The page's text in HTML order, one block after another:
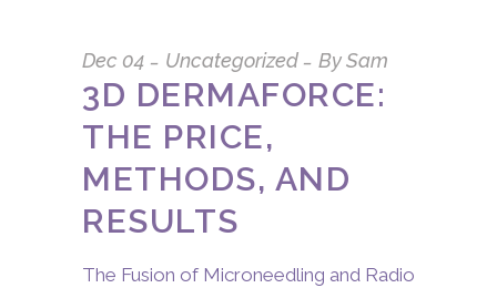
Dec 04 Uncategorized BySam
3D DERMAFORCE:
THE PRICE,
METHODS, AND
RESULTS
The Fusion of Microneedling and Radio